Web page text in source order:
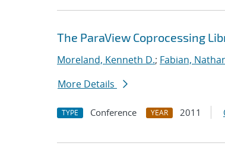
The ParaView Coprocessing
Moreland, Kenneth D.; Fabian,
More Details
TYPE Conference YEAR 2011